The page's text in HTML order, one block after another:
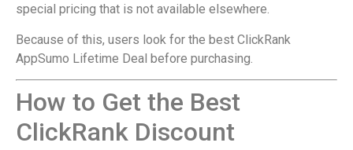
special pricing that is not available elsewhere.
Because of this, users look for the best ClickRank
AppSumo Lifetime Deal before purchasing.
How to Get the Best
ClickRank Discount